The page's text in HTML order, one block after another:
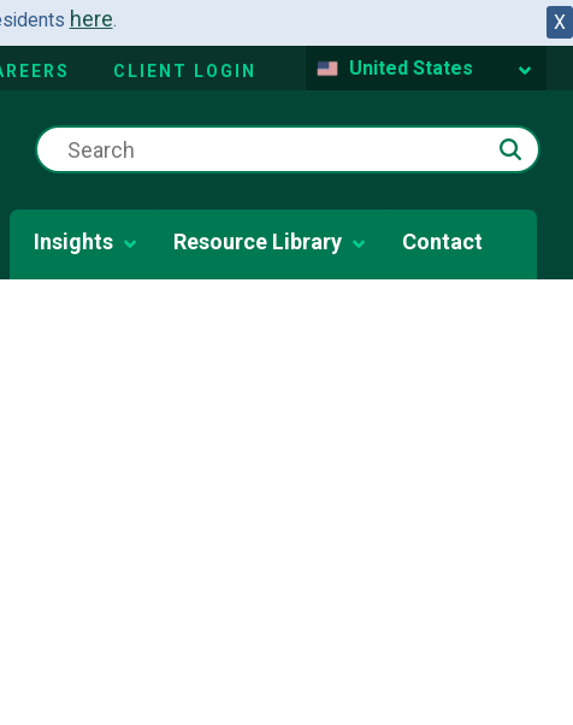
X
here.
CLIENT LOGIN United States
Insights Resource Library Contact